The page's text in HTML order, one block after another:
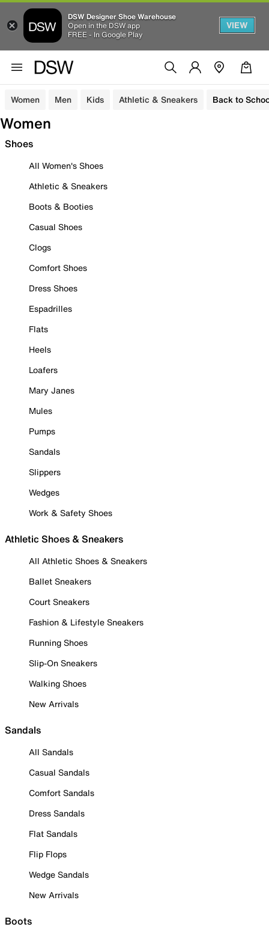
DSW Designer Shoe Warehouse
Open in the DSW app
FREE - In Google Play
VIEW
Women Men Kids Athletic & Sneakers Back to
Women
Shoes
All Women's Shoes
Athletic & Sneakers
Boots & Booties
Casual Shoes
Clogs
Comfort Shoes
Dress Shoes
Espadrilles
Flats
Heels
Loafers
Mary Janes
Mules
Pumps
Sandals
Slippers
Wedges
Work & Safety Shoes
Athletic Shoes & Sneakers
All Athletic Shoes & Sneakers
Ballet Sneakers
Court Sneakers
Fashion & Lifestyle Sneakers
Running Shoes
Slip-On Sneakers
Walking Shoes
New Arrivals
Sandals
All Sandals
Casual Sandals
Comfort Sandals
Dress Sandals
Flat Sandals
Flip Flops
Wedge Sandals
New Arrivals
Boots